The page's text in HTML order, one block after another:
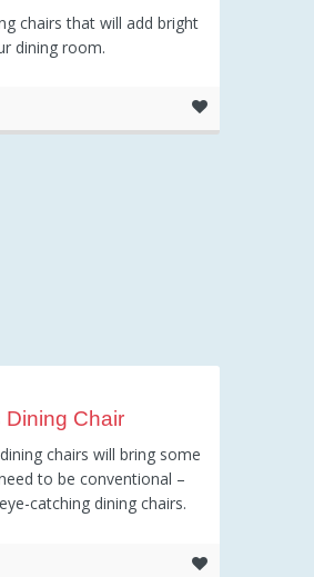
chairs that will add bright
dining room.
Dining Chair
chairs will bring some
to be conventional –
catching dining chairs.